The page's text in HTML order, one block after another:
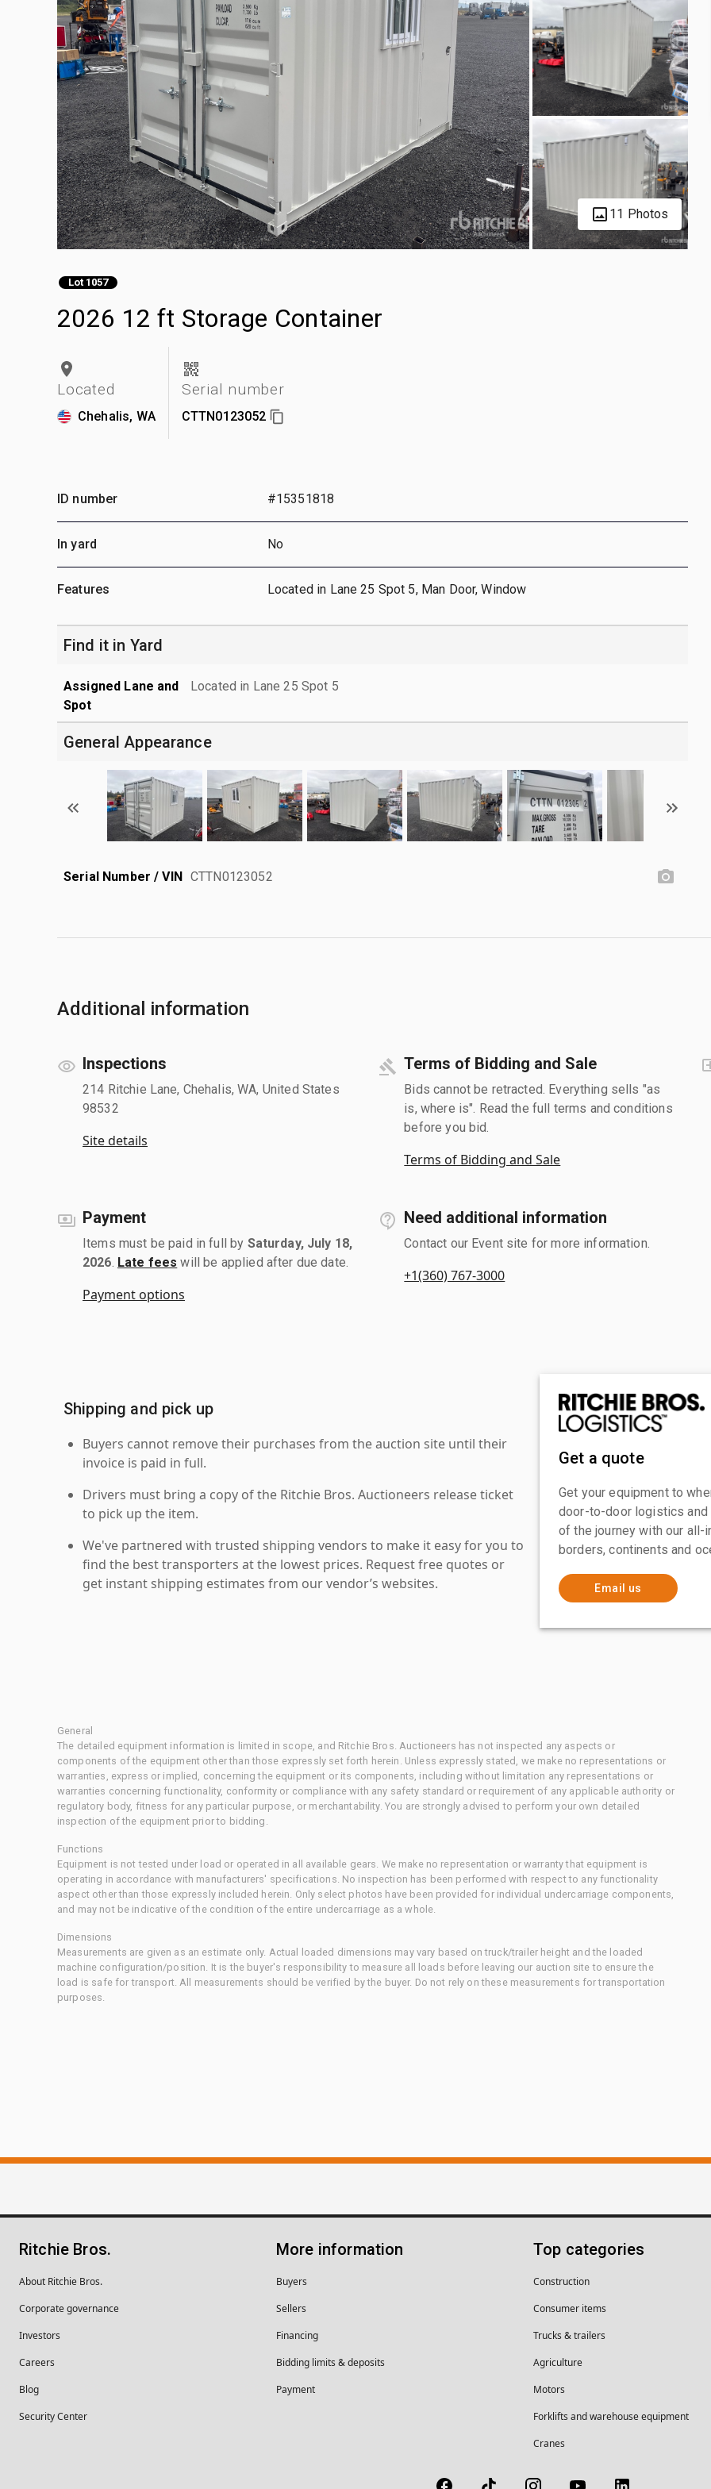
11 Photos
Lot 1057
2026 12 ft Storage Container
Located
Chehalis, WA
Serial number
CTTN0123052
ID number #15351818
In yard No
Features Located in Lane 25 Spot 5, Man Door, Window
Find it in Yard
Assigned Lane and
Spot
Located in Lane 25 Spot 5
General Appearance
Serial Number / VIN CTTN0123052
Additional information
Inspections
214 Ritchie Lane, Chehalis, WA, United States
98532
Site details
Terms of Bidding and Sale
Bids cannot be retracted. Everything sells "as
is, where is". Read the full terms and conditions
before you bid.
Terms of Bidding and Sale
Payment
Items must be paid in full by Saturday, July 18,
2026 Late fees will be applied after due date.
Payment options
Need additional information
Contact our Event site for more information.
+1(360) 767-3000
Shipping and pick up
Buyers cannot remove their purchases from the auction site until their
invoice is paid in full.
Drivers must bring a copy of the Ritchie Bros. Auctioneers release ticket
to pick up the item.
We've partnered with trusted shipping vendors to make it easy for you to
find the best transporters at the lowest prices. Request free quotes or
get instant shipping estimates from our vendor’s websites.
Get a quote
Get your equipment to
door-to-door logistics
of the journey with our
borders, continents and
Email us
General
The detailed equipment information is limited in scope, and Ritchie Bros. Auctioneers has not inspected any aspects or
components of the equipment other than those expressly set forth herein. Unless expressly stated, we make no representations or
warranties, express or implied, concerning the equipment or its components, including without limitation any representations or
warranties concerning functionality, conformity or compliance with any safety standard or requirement of any applicable authority or
regulatory body, fitness for any particular purpose, or merchantability. You are strongly advised to perform your own detailed
inspection of the equipment prior to bidding.
Functions
Equipment is not tested under load or operated in all available gears. We make no representation or warranty that equipment is
operating in accordance with manufacturers' specifications. No inspection has been performed with respect to any functionality
aspect other than those expressly included herein. Only select photos have been provided for individual undercarriage components,
and may not be indicative of the condition of the entire undercarriage as a whole.
Dimensions
Measurements are given as an estimate only. Actual loaded dimensions may vary based on truck/trailer height and the loaded
machine configuration/position. It is the buyer's responsibility to measure all loads before leaving our auction site to ensure the
load is safe for transport. All measurements should be verified by the buyer. Do not rely on these measurements for transportation
purposes.
Ritchie Bros.
About Ritchie Bros.
Corporate governance
Investors
Careers
Blog
Security Center
More information
Buyers
Sellers
Financing
Bidding limits & deposits
Payment
Top categories
Construction
Consumer items
Trucks & trailers
Agriculture
Motors
Forklifts and warehouse equipment
Cranes